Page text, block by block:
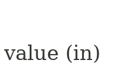
value (in)